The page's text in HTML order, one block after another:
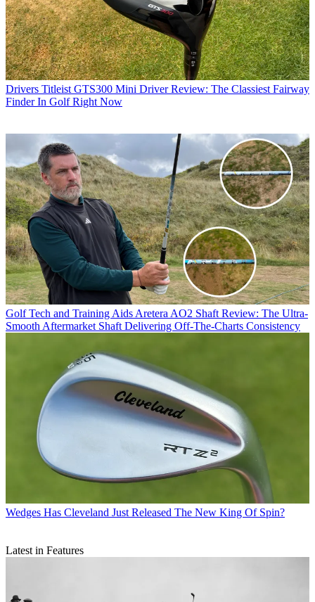
Drivers Titleist GTS300 Mini Driver Review: The Classiest Fairway
Finder In Golf Right Now
Golf Tech and Training Aids Aretera AO2 Shaft Review: The Ultra-
Smooth Aftermarket Shaft Delivering Off-The-Charts Consistency
Wedges Has Cleveland Just Released The New King Of Spin?
Latest in Features